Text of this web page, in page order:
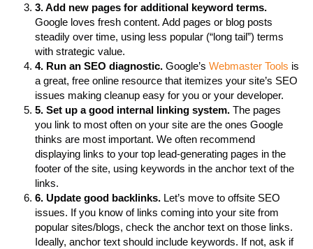
3. Add new pages for additional keyword terms.
Google loves fresh content. Add pages or blog posts
steadily over time, using less popular (“long tail”) terms
with strategic value.
4. Run an SEO diagnostic. Google’s Webmaster Tools is
a great, free online resource that itemizes your site’s SEO
issues making cleanup easy for you or your developer.
5. Set up a good internal linking system. The pages
you link to most often on your site are the ones Google
thinks are most important. We often recommend
displaying links to your top lead-generating pages in the
footer of the site, using keywords in the anchor text of the
links.
6. Update good backlinks. Let’s move to offsite SEO
issues. If you know of links coming into your site from
popular sites/blogs, check the anchor text on those links.
Ideally, anchor text should include keywords. If not, ask if